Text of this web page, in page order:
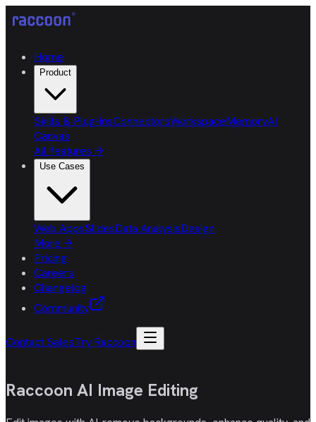
Home
Product
Skills & Plug-insConnectorsWorkspaceMemoryAI
Canvas
All features →
Use Cases
Web AppsSlidesData AnalysisDesign
More →
Pricing
Careers
Changelog
Community
Contact SalesTry Raccoon
Raccoon AI Image Editing